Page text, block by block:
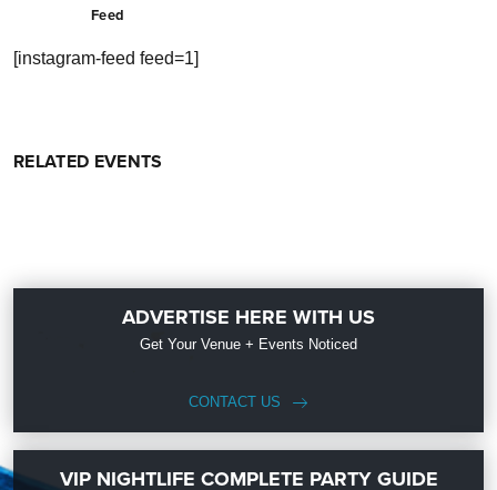
Feed
[instagram-feed feed=1]
RELATED EVENTS
ADVERTISE HERE WITH US
Get Your Venue + Events Noticed
CONTACT US
VIP NIGHTLIFE COMPLETE PARTY GUIDE